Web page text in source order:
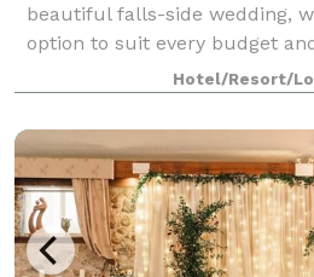
beautiful falls-side wedding,
option to suit every budget
meetings, take your team to
Hotel/Resort/